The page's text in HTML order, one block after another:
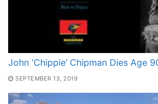
John ‘Chippie’ Chipman Dies Age
SEPTEMBER 13, 2019